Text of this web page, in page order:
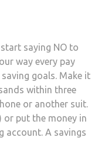
saying NO to
way every pay
goals. Make it
within three
or another suit.
or put the money in
account. A savings